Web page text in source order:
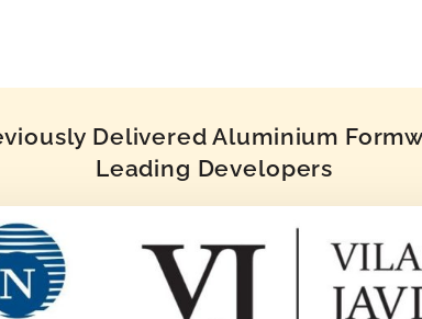
Delivered Aluminium
Leading Developers